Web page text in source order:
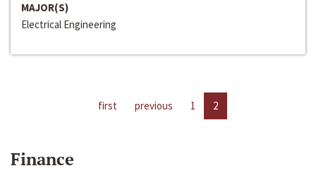
MAJOR(S)
Electrical Engineering
first previous 1 2
Finance